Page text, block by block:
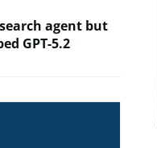
agent but
GPT-5.2